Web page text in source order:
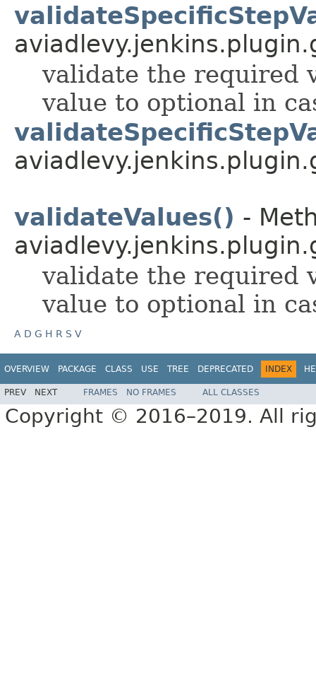
validate the required
value to optional in
validateValues() -
validate the required
value to optional in
A D G H R S V
OVERVIEW PACKAGE CLASS USE TREE DEPRECATED INDEX
PREV NEXT FRAMES NO FRAMES ALL CLASSES
Copyright © 2016–2019. All